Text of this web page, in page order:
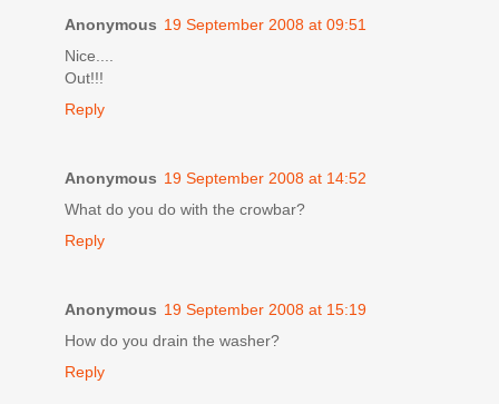
Anonymous 19 September 2008 at 09:51
Nice....
Out!!!
Reply
Anonymous 19 September 2008 at 14:52
What do you do with the crowbar?
Reply
Anonymous 19 September 2008 at 15:19
How do you drain the washer?
Reply